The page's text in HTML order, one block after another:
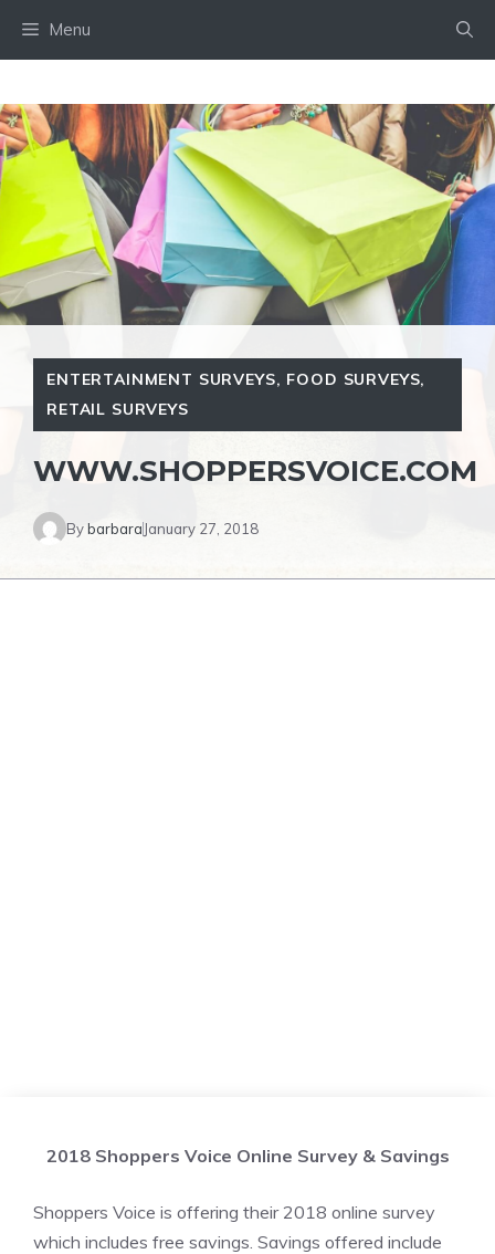
Menu
ENTERTAINMENT SURVEYS, FOOD SURVEYS,
RETAIL SURVEYS
WWW.SHOPPERSVOICE.COM
Bybarbara January 27, 2018
2018 Shoppers Voice Online Survey & Savings
Shoppers Voice is offering their 2018 online survey
which includes free savings. Savings offered include